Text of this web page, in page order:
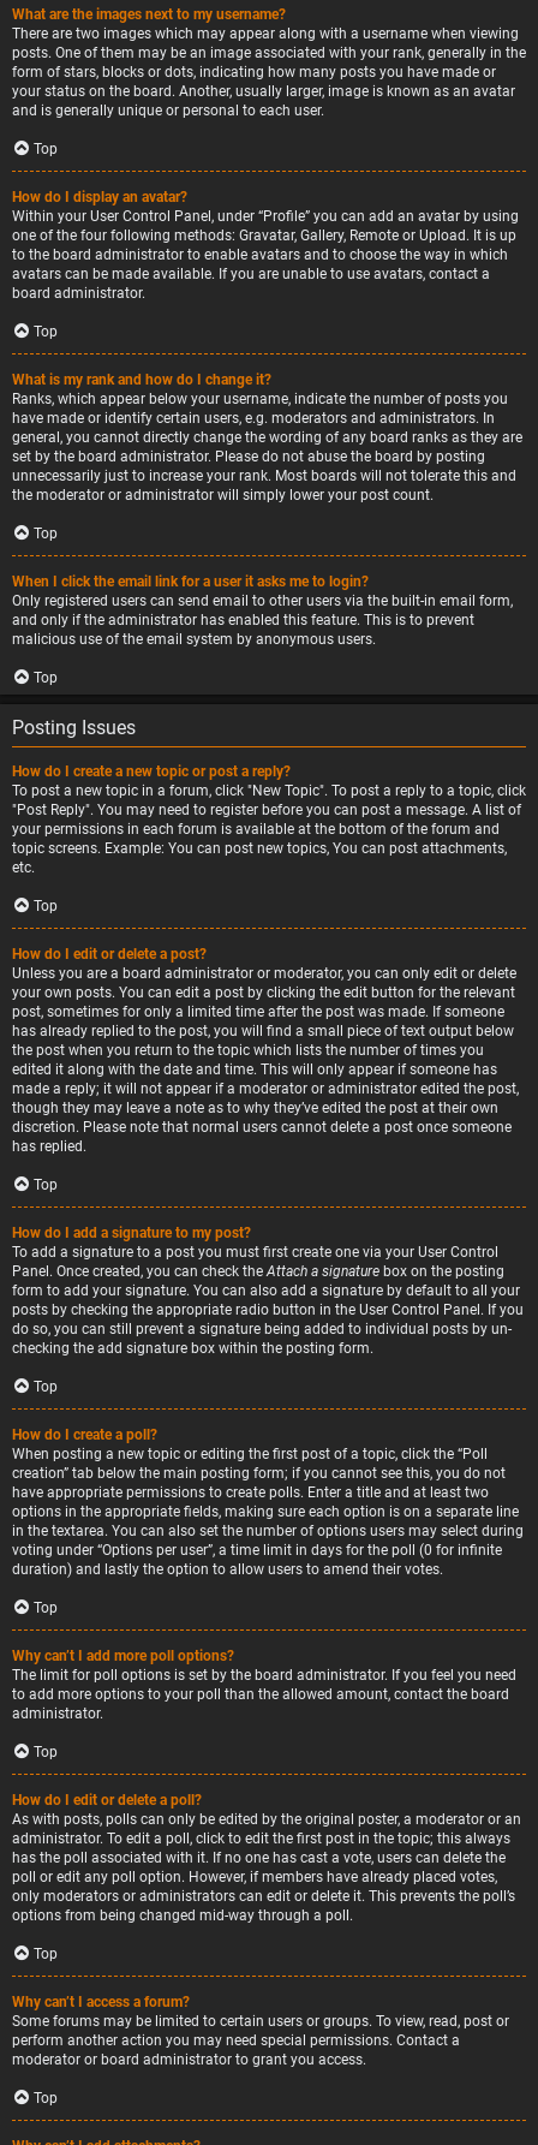
What are the images next to my username?
There are two images which may appear along with a username when viewing
posts. One of them may be an image associated with your rank, generally in the
form of stars, blocks or dots, indicating how many posts you have made or
your status on the board. Another, usually larger, image is known as an avatar
and is generally unique or personal to each user.
Top
How do I display an avatar?
Within your User Control Panel, under “Profile” you can add an avatar by using
one of the four following methods: Gravatar, Gallery, Remote or Upload. It is up
to the board administrator to enable avatars and to choose the way in which
avatars can be made available. If you are unable to use avatars, contact a
board administrator.
Top
What is my rank and how do I change it?
Ranks, which appear below your username, indicate the number of posts you
have made or identify certain users, e.g. moderators and administrators. In
general, you cannot directly change the wording of any board ranks as they are
set by the board administrator. Please do not abuse the board by posting
unnecessarily just to increase your rank. Most boards will not tolerate this and
the moderator or administrator will simply lower your post count.
Top
When I click the email link for a user it asks me to login?
Only registered users can send email to other users via the built-in email form,
and only if the administrator has enabled this feature. This is to prevent
malicious use of the email system by anonymous users.
Top
Posting Issues
How do I create a new topic or post a reply?
To post a new topic in a forum, click "New Topic". To post a reply to a topic, click
"Post Reply". You may need to register before you can post a message. A list of
your permissions in each forum is available at the bottom of the forum and
topic screens. Example: You can post new topics, You can post attachments,
etc.
Top
How do I edit or delete a post?
Unless you are a board administrator or moderator, you can only edit or delete
your own posts. You can edit a post by clicking the edit button for the relevant
post, sometimes for only a limited time after the post was made. If someone
has already replied to the post, you will find a small piece of text output below
the post when you return to the topic which lists the number of times you
edited it along with the date and time. This will only appear if someone has
made a reply; it will not appear if a moderator or administrator edited the post,
though they may leave a note as to why they’ve edited the post at their own
discretion. Please note that normal users cannot delete a post once someone
has replied.
Top
How do I add a signature to my post?
To add a signature to a post you must first create one via your User Control
Panel. Once created, you can check theAttach a signature box on the posting
form to add your signature. You can also add a signature by default to all your
posts by checking the appropriate radio button in the User Control Panel. If you
do so, you can still prevent a signature being added to individual posts by un-
checking the add signature box within the posting form.
Top
How do I create a poll?
When posting a new topic or editing the first post of a topic, click the “Poll
creation” tab below the main posting form; if you cannot see this, you do not
have appropriate permissions to create polls. Enter a title and at least two
options in the appropriate fields, making sure each option is on a separate line
in the textarea. You can also set the number of options users may select during
voting under “Options per user”, a time limit in days for the poll (0 for infinite
duration) and lastly the option to allow users to amend their votes.
Top
Why can’t I add more poll options?
The limit for poll options is set by the board administrator. If you feel you need
to add more options to your poll than the allowed amount, contact the board
administrator.
Top
How do I edit or delete a poll?
As with posts, polls can only be edited by the original poster, a moderator or an
administrator. To edit a poll, click to edit the first post in the topic; this always
has the poll associated with it. If no one has cast a vote, users can delete the
poll or edit any poll option. However, if members have already placed votes,
only moderators or administrators can edit or delete it. This prevents the poll’s
options from being changed mid-way through a poll.
Top
Why can’t I access a forum?
Some forums may be limited to certain users or groups. To view, read, post or
perform another action you may need special permissions. Contact a
moderator or board administrator to grant you access.
Top